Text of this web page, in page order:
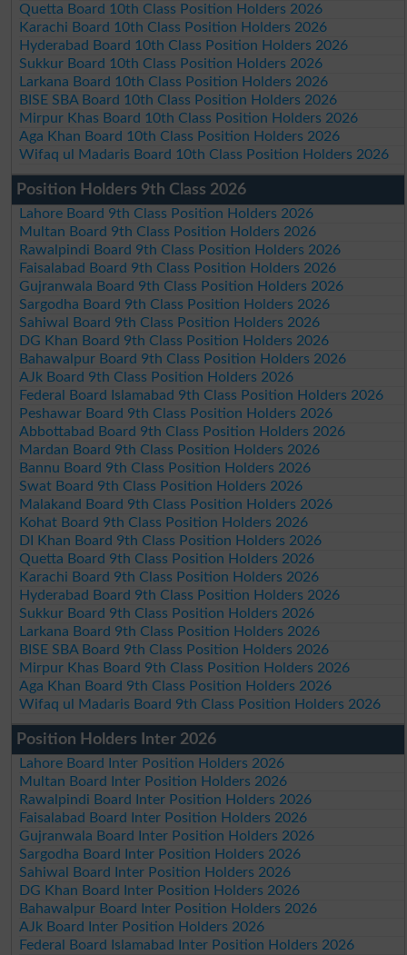
Quetta Board 10th Class Position Holders 2026
Karachi Board 10th Class Position Holders 2026
Hyderabad Board 10th Class Position Holders 2026
Sukkur Board 10th Class Position Holders 2026
Larkana Board 10th Class Position Holders 2026
BISE SBA Board 10th Class Position Holders 2026
Mirpur Khas Board 10th Class Position Holders 2026
Aga Khan Board 10th Class Position Holders 2026
Wifaq ul Madaris Board 10th Class Position Holders 2026
Position Holders 9th Class 2026
Lahore Board 9th Class Position Holders 2026
Multan Board 9th Class Position Holders 2026
Rawalpindi Board 9th Class Position Holders 2026
Faisalabad Board 9th Class Position Holders 2026
Gujranwala Board 9th Class Position Holders 2026
Sargodha Board 9th Class Position Holders 2026
Sahiwal Board 9th Class Position Holders 2026
DG Khan Board 9th Class Position Holders 2026
Bahawalpur Board 9th Class Position Holders 2026
AJk Board 9th Class Position Holders 2026
Federal Board Islamabad 9th Class Position Holders 2026
Peshawar Board 9th Class Position Holders 2026
Abbottabad Board 9th Class Position Holders 2026
Mardan Board 9th Class Position Holders 2026
Bannu Board 9th Class Position Holders 2026
Swat Board 9th Class Position Holders 2026
Malakand Board 9th Class Position Holders 2026
Kohat Board 9th Class Position Holders 2026
DI Khan Board 9th Class Position Holders 2026
Quetta Board 9th Class Position Holders 2026
Karachi Board 9th Class Position Holders 2026
Hyderabad Board 9th Class Position Holders 2026
Sukkur Board 9th Class Position Holders 2026
Larkana Board 9th Class Position Holders 2026
BISE SBA Board 9th Class Position Holders 2026
Mirpur Khas Board 9th Class Position Holders 2026
Aga Khan Board 9th Class Position Holders 2026
Wifaq ul Madaris Board 9th Class Position Holders 2026
Position Holders Inter 2026
Lahore Board Inter Position Holders 2026
Multan Board Inter Position Holders 2026
Rawalpindi Board Inter Position Holders 2026
Faisalabad Board Inter Position Holders 2026
Gujranwala Board Inter Position Holders 2026
Sargodha Board Inter Position Holders 2026
Sahiwal Board Inter Position Holders 2026
DG Khan Board Inter Position Holders 2026
Bahawalpur Board Inter Position Holders 2026
AJk Board Inter Position Holders 2026
Federal Board Islamabad Inter Position Holders 2026